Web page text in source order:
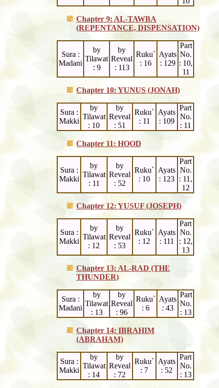
Chapter 9: AL-TAWBA
(REPENTANCE, DISPENSATION)
Sura :
Madani
by
Tilawat
: 9
by
Reveal
: 113
Ruku`
: 16
Ayats
: 129
Part
No.
: 10,
11
Chapter 10: YUNUS (JONAH)
Sura :
Makki
by
Tilawat
: 10
by
Reveal
: 51
Ruku`
: 11
Ayats
: 109
Part
No.
: 11
Chapter 11: HOOD
Sura :
Makki
by
Tilawat
: 11
by
Reveal
: 52
Ruku`
: 10
Ayats
: 123
Part
No.
: 11,
12
Chapter 12: YUSUF (JOSEPH)
Sura :
Makki
by
Tilawat
: 12
by
Reveal
: 53
Ruku`
: 12
Ayats
: 111
Part
No.
: 12,
13
Chapter 13: AL-RAD (THE
THUNDER)
Sura :
Madani
by
Tilawat
: 13
by
Reveal
: 96
Ruku`
: 6
Ayats
: 43
Part
No.
: 13
Chapter 14: IBRAHIM
(ABRAHAM)
Sura :
Makki
by
Tilawat
: 14
by
Reveal
: 72
Ruku`
: 7
Ayats
: 52
Part
No.
: 13